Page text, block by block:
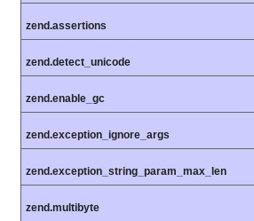
zend.assertions
zend.detect_unicode
zend.enable_gc
zend.exception_ignore_args
zend.exception_string_param_max_len
zend.multibyte